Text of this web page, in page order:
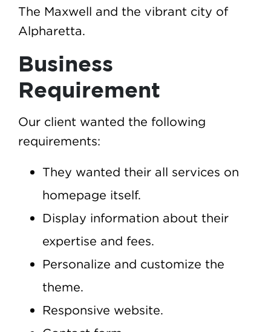
The Maxwell and the vibrant city of
Alpharetta.
Business
Requirement
Our client wanted the following
requirements:
They wanted their all services on
homepage itself.
Display information about their
expertise and fees.
Personalize and customize the
theme.
Responsive website.